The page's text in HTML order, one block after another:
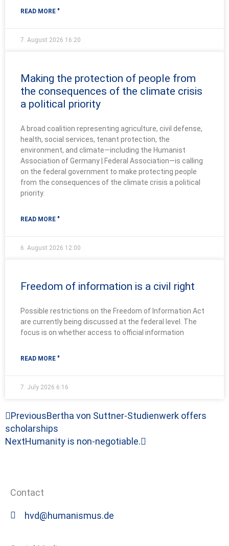
READ MORE "
7. August 2026 16:20
Making the protection of people from
the consequences of the climate crisis
a political priority
A broad coalition representing agriculture, civil defense,
health, social services, tenant protection, the
environment, and climate—including the Humanist
Association of Germany | Federal Association—is calling
on the federal government to make protecting people
from the consequences of the climate crisis a political
priority.
READ MORE "
6. August 2026 12:00
Freedom of information is a civil right
Possible restrictions on the Freedom of Information Act
are currently being discussed at the federal level. The
focus is on whether access to official information
READ MORE "
7. July 2026 6:16
Prev
PreviousBertha von Suttner-Studienwerk offers
scholarships
NextHumanity is non-negotiable.
Next
Contact
hvd@humanismus.de